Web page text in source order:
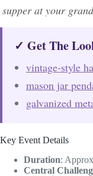
supper at your
✓ Get The
vintage-style
mason jar
galvanized
Key Event Details
Duration:
Central